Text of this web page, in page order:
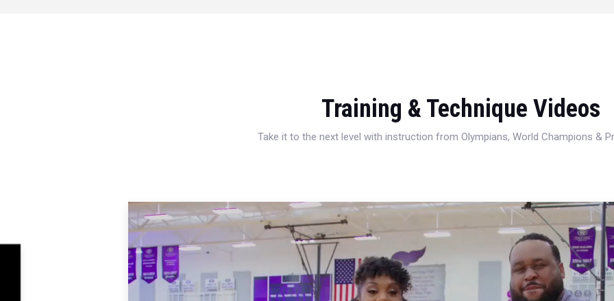
Training & Technique Videos
Take it to the next level with instruction from Olympians, World Champions &